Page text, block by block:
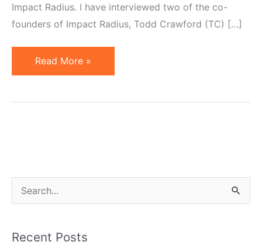
Impact Radius. I have interviewed two of the co-
founders of Impact Radius, Todd Crawford (TC) […]
Todd
Crawford
Impact
Radius
Read More »
e
rRecent Posts